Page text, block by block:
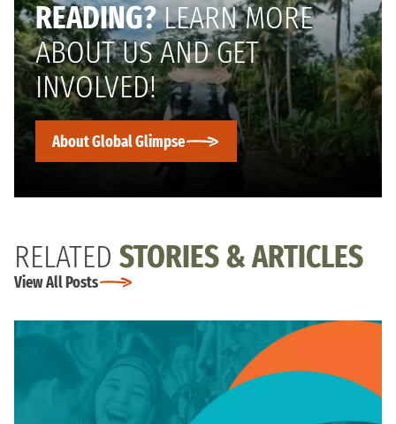
READING?LEARN MORE
ABOUT US AND GET
INVOLVED!
About Global Glimpse
RELATED STORIES & ARTICLES
View All Posts